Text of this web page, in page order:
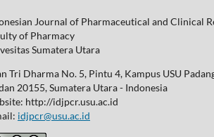
Journal of Pharmaceutical and Clinical
of Pharmacy
Sumatera Utara
Tri Dharma No. 5, Pintu 4, Kampus USU
20155, Sumatera Utara - Indonesia
http://idjpcr.usu.ac.id
idjpcr@usu.ac.id